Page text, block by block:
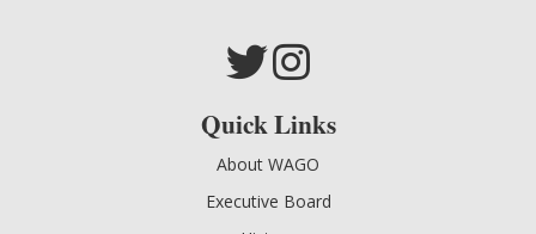
Quick Links
About WAGO
Executive Board